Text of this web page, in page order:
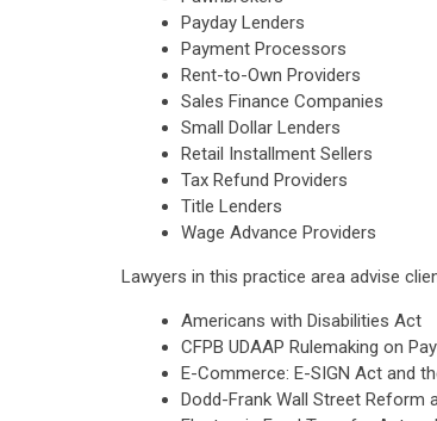
Payday Lenders
Payment Processors
Rent-to-Own Providers
Sales Finance Companies
Small Dollar Lenders
Retail Installment Sellers
Tax Refund Providers
Title Lenders
Wage Advance Providers
Lawyers in this practice area advise
Americans with Disabilities Act
CFPB UDAAP Rulemaking on
E-Commerce: E-SIGN Act and
Dodd-Frank Wall Street Reform